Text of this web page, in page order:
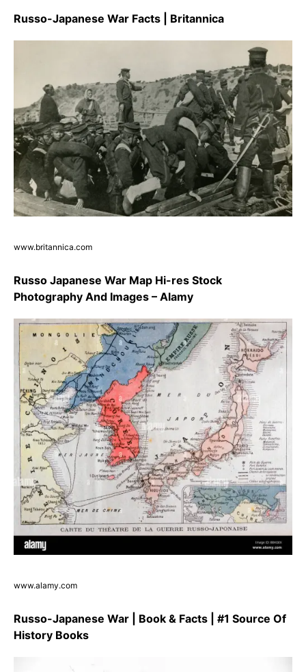
Russo-Japanese War Facts | Britannica
www.britannica.com
Russo Japanese War Map Hi-res Stock
Photography And Images – Alamy
www.alamy.com
Russo-Japanese War | Book & Facts | #1 Source Of
History Books